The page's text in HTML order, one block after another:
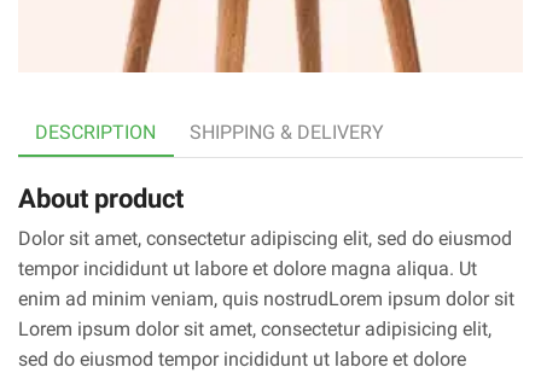
DESCRIPTION SHIPPING & DELIVERY
About product
Dolor sit amet, consectetur adipiscing elit, sed do eiusmod
tempor incididunt ut labore et dolore magna aliqua. Ut
enim ad minim veniam, quis nostrudLorem ipsum dolor sit
Lorem ipsum dolor sit amet, consectetur adipisicing elit,
sed do eiusmod tempor incididunt ut labore et dolore